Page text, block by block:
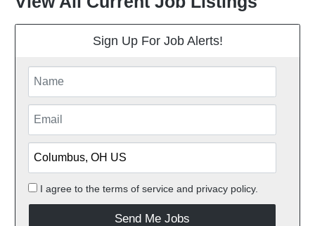
Sign Up For Job Alerts!
I agree to the terms of serviceand privacy policy.
Send Me Jobs